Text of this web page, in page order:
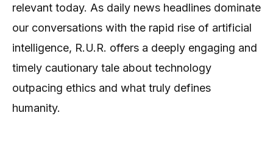
relevant today. As daily news headlines dominate
our conversations with the rapid rise of artificial
intelligence, R.U.R. offers a deeply engaging and
timely cautionary tale about technology
outpacing ethics and what truly defines
humanity.